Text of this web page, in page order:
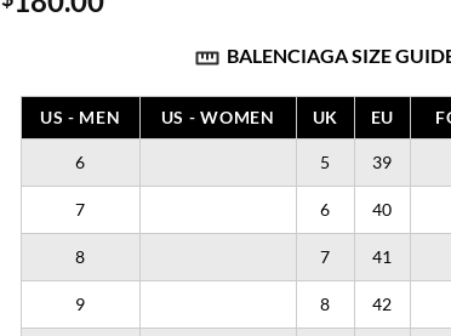
BALENCIAGA SIZE
US - MEN US - WOMEN UK EU
6 5 39
7 6 40
8 7 41
9 8 42